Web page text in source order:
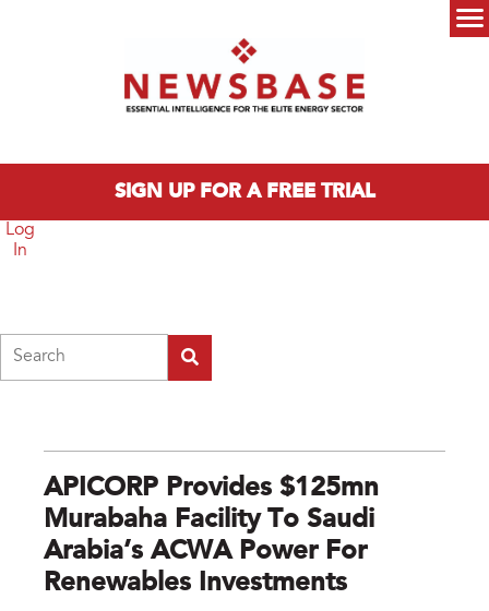
SIGN UP FOR A FREE TRIAL
Log
In
APICORP Provides $125mn
Murabaha Facility To Saudi
Arabia’s ACWA Power For
Renewables Investments